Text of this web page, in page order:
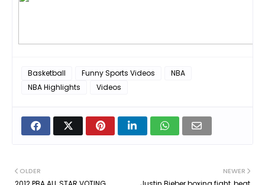
Basketball Funny Sports Videos
NBA
NBA Highlights
Videos
NEWER
OLDER